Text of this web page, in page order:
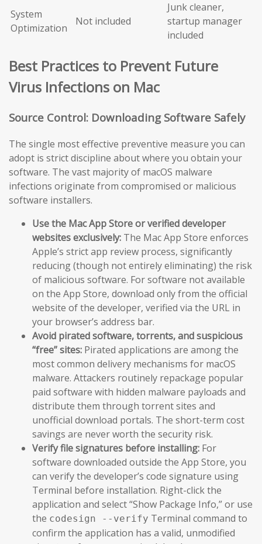
System
Optimization
Not included
Junk cleaner,
startup manager
included
Best Practices to Prevent Future
Virus Infections on Mac
Source Control: Downloading Software Safely
The single most effective preventive measure you can
adopt is strict discipline about where you obtain your
software. The vast majority of macOS malware
infections originate from compromised or malicious
software installers.
Use the Mac App Store or verified developer
websites exclusively: The Mac App Store enforces
Apple’s strict app review process, significantly
reducing (though not entirely eliminating) the risk
of malicious software. For software not available
on the App Store, download only from the official
website of the developer, verified via the URL in
your browser’s address bar.
Avoid pirated software, torrents, and suspicious
“free” sites: Pirated applications are among the
most common delivery mechanisms for macOS
malware. Attackers routinely repackage popular
paid software with hidden malware payloads and
distribute them through torrent sites and
unofficial download portals. The short-term cost
savings are never worth the security risk.
Verify file signatures before installing: For
software downloaded outside the App Store, you
can verify the developer’s code signature using
Terminal before installation. Right-click the
application and select “Show Package Info,” or use
the codesign --verify Terminal command to
confirm the application has a valid, unmodified